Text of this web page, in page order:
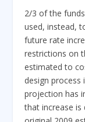
2/3 of the
used, instead,
future rate
restrictions on
estimated to
design process
projection has
that increase